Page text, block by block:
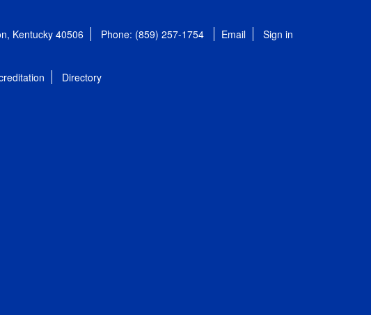
Kentucky 40506 Phone: (859) 257-1754 Email Sign in
Directory